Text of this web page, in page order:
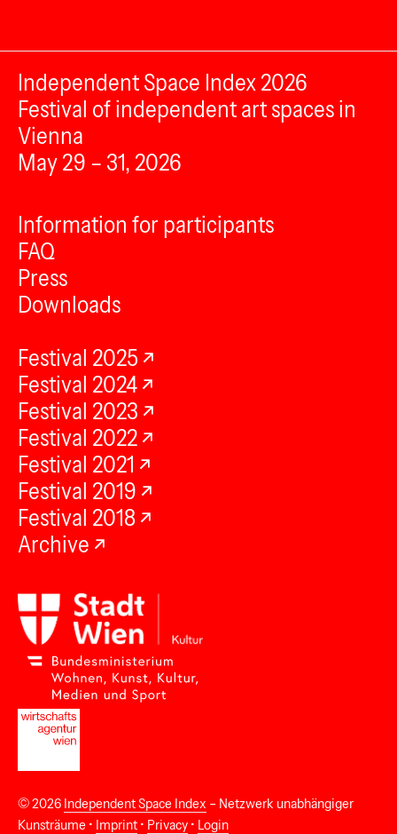
Independent Space Index 2026
Festival of independent art spaces in
Vienna
May 29 – 31, 2026
Information for participants
FAQ
Press
Downloads
Festival 2025
Festival 2024
Festival 2023
Festival 2022
Festival 2021
Festival 2019
Festival 2018
Archive
© 2026 Independent Space Index – Netzwerk unabhängiger
Kunsträume • Imprint • Privacy • Login